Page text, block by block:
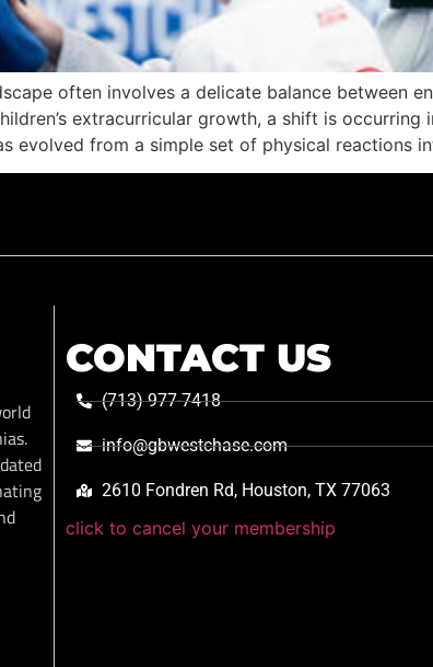
often involves a delicate balance between
extracurricular growth, a shift is
evolved from a simple set of physical reactions
CONTACT US
(713) 977-7418
info@gbwestchase.com
2610 Fondren Rd, Houston, TX 77063
click to cancel your membership